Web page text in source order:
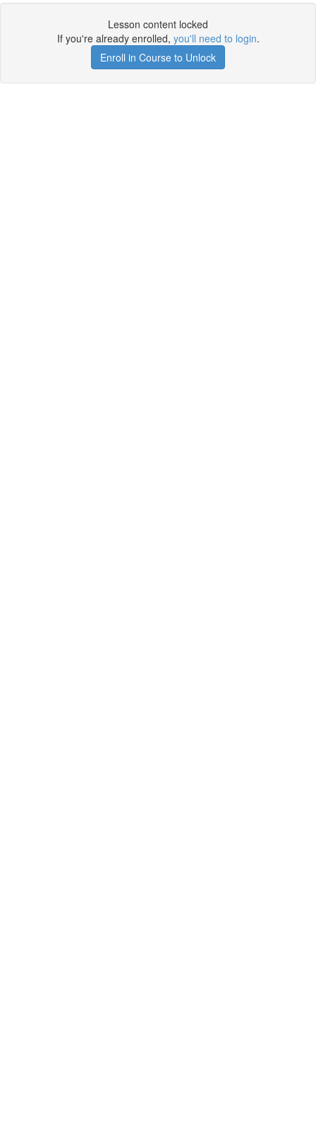
Lesson content locked
If you're already enrolled, you'll need to login.
Enroll in Course to Unlock